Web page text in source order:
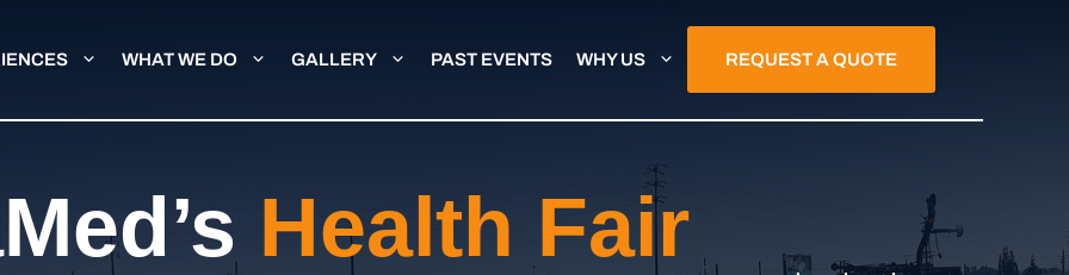
WHAT WE DO GALLERY PAST EVENTS WHY US REQUEST A QUOTE
Health Fair